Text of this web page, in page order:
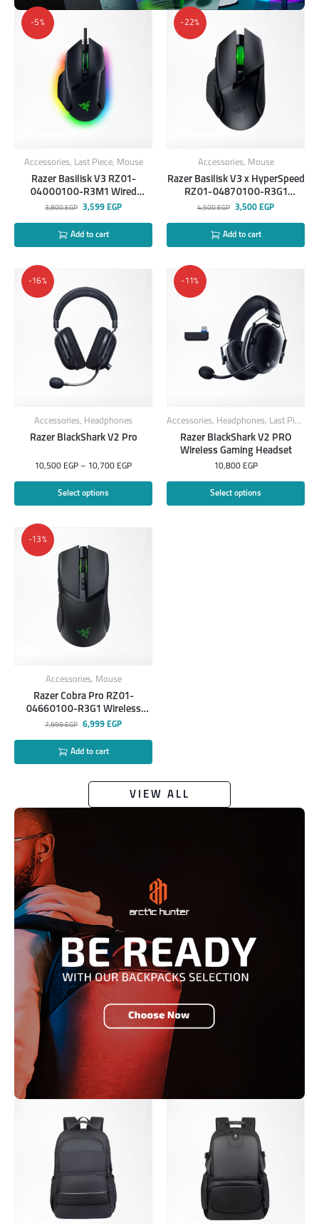
-5%
Accessories, Last Piece, Mouse
Razer Basilisk V3 RZ01-
04000100-R3M1 Wired
Mouse
3,800EGP 3,599 EGP
Add to cart
-22%
Accessories, Mouse
Razer Basilisk V3 x HyperSpeed
RZ01-04870100-R3G1
Wireless Gaming Mouse
4,500EGP 3,500 EGP
Add to cart
-16%
Accessories, Headphones
Razer BlackShark V2 Pro
10,500 EGP – 10,700 EGP
Select options
-11%
Accessories, Headphones, Last Piece
Razer BlackShark V2 PRO
Wireless Gaming Headset
10,800 EGP
Select options
-13%
Accessories, Mouse
Razer Cobra Pro RZ01-
04660100-R3G1 Wireless
Gaming Mouse
7,999EGP 6,999 EGP
Add to cart
VIEW ALL